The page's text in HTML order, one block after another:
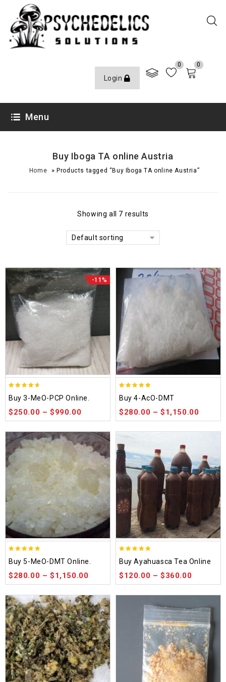
Login
0 0
Menu
Buy Iboga TA online Austria
Home »Products tagged “Buy Iboga TA online Austria”
Showing all 7 results
Default sorting
-11%
out of 5
Buy 3-MeO-PCP Online.
$250.00 –$990.00
out of 5
Buy 4-AcO-DMT
$280.00 –$1,150.00
out of 5
Buy 5-MeO-DMT Online.
$280.00 –$1,150.00
out of 5
Buy Ayahuasca Tea Online
$120.00 –$360.00